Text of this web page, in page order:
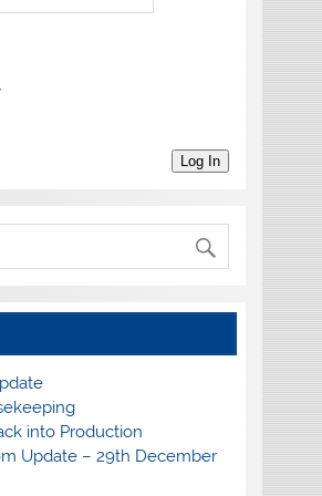
Log In
into Production
Update – 29th December